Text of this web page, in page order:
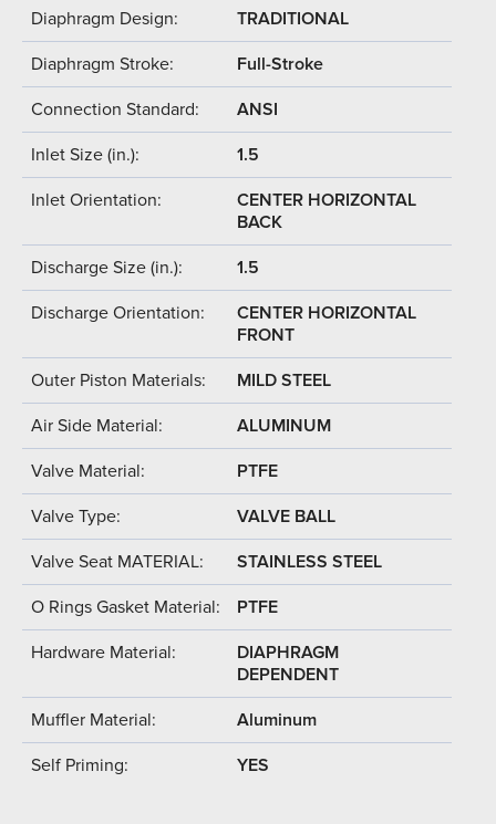
Diaphragm Design: TRADITIONAL
Diaphragm Stroke: Full-Stroke
Connection Standard: ANSI
Inlet Size (in.): 1.5
Inlet Orientation:
CENTER HORIZONTAL
BACK
Discharge Size (in.): 1.5
Discharge Orientation:
CENTER HORIZONTAL
FRONT
Outer Piston Materials: MILD STEEL
Air Side Material: ALUMINUM
Valve Material: PTFE
Valve Type: VALVE BALL
Valve Seat MATERIAL: STAINLESS STEEL
O Rings Gasket Material: PTFE
Hardware Material:
DIAPHRAGM
DEPENDENT
Muffler Material: Aluminum
Self Priming: YES